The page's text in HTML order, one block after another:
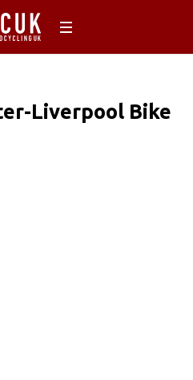
Liverpool Bike